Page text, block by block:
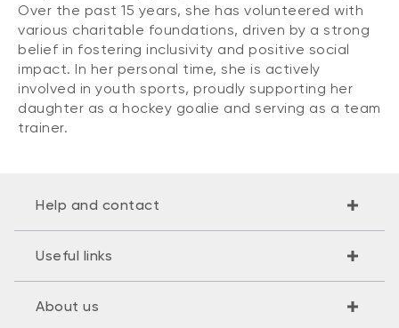
Over the past 15 years, she has volunteered with
various charitable foundations, driven by a strong
belief in fostering inclusivity and positive social
impact. In her personal time, she is actively
involved in youth sports, proudly supporting her
daughter as a hockey goalie and serving as a team
trainer.
Help and contact
Useful links
About us